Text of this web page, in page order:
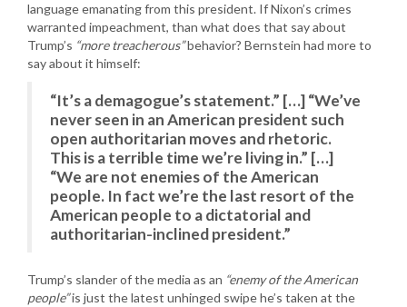
language emanating from this president. If Nixon’s crimes
warranted impeachment, than what does that say about
Trump’s “more treacherous”behavior? Bernstein had more to
say about it himself:
“It’s a demagogue’s statement.” […] “We’ve
never seen in an American president such
open authoritarian moves and rhetoric.
This is a terrible time we’re living in.” […]
“We are not enemies of the American
people. In fact we’re the last resort of the
American people to a dictatorial and
authoritarian-inclined president.”
Trump’s slander of the media as an “enemy of the American
people”is just the latest unhinged swipe he’s taken at the